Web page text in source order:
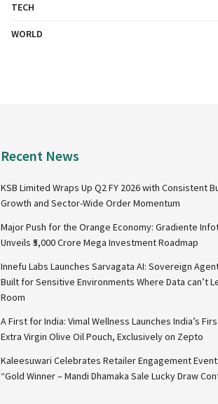
TECH
WORLD
Recent News
KSB Limited Wraps Up Q2 FY 2026 with Consistent
Growth and Sector-Wide Order Momentum
Major Push for the Orange Economy: Gradiente
Unveils ₹5,000 Crore Mega Investment Roadmap
Innefu Labs Launches Sarvagata AI: Sovereign
Built for Sensitive Environments Where Data can’t
Room
A First for India: Vimal Wellness Launches India’s
Extra Virgin Olive Oil Pouch, Exclusively on Zepto
Kaleesuwari Celebrates Retailer Engagement
“Gold Winner – Mandi Dhamaka Sale Lucky Draw